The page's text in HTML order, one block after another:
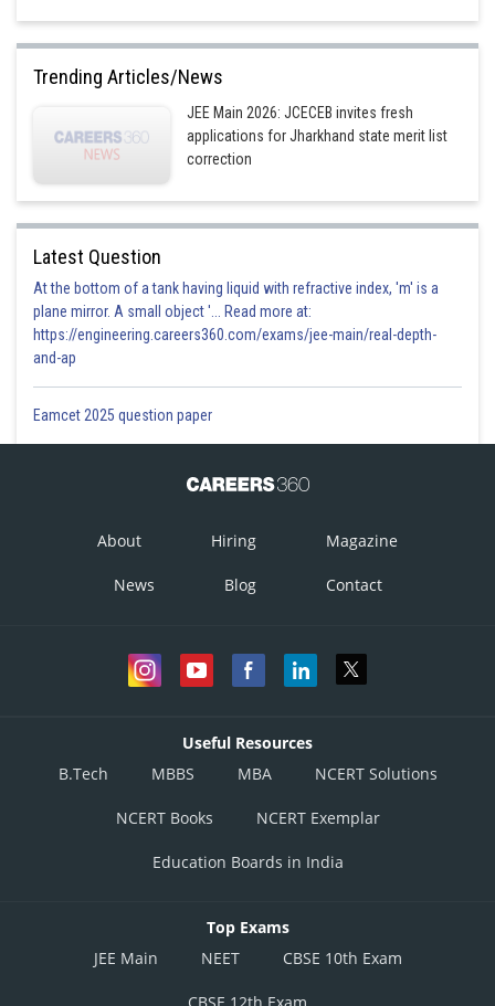
Trending Articles/News
JEE Main 2026: JCECEB invites fresh
applications for Jharkhand state merit list
correction
Latest Question
At the bottom of a tank having liquid with refractive index, 'm' is a
plane mirror. A small object '... Read more at:
https://engineering.careers360.com/exams/jee-main/real-depth-
and-ap
Eamcet 2025 question paper
About Hiring Magazine
News Blog Contact
Useful Resources
B.Tech
MBBS MBA NCERT Solutions
NCERT Books NCERT Exemplar
Education Boards in India
Top Exams
JEE Main
NEET CBSE 10th Exam
CBSE 12th Exam